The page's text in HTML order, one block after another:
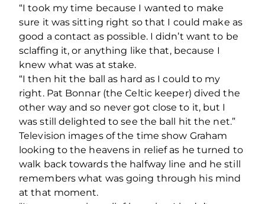
“I took my time because I wanted to make
sure it was sitting right so that I could make as
good a contact as possible. I didn’t want to be
sclaffing it, or anything like that, because I
knew what was at stake.
“I then hit the ball as hard as I could to my
right. Pat Bonnar (the Celtic keeper) dived the
other way and so never got close to it, but I
was still delighted to see the ball hit the net.”
Television images of the time show Graham
looking to the heavens in relief as he turned to
walk back towards the halfway line and he still
remembers what was going through his mind
at that moment.